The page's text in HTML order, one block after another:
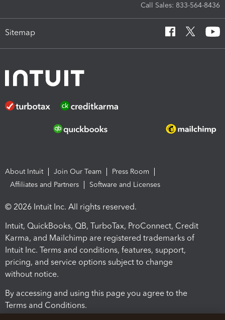
Call Sales: 833-564-8436
Sitemap
About Intuit Join Our Team
Press Room
Affiliates and Partners
Software and Licenses
© 2026 Intuit Inc. All rights reserved.
Intuit, QuickBooks, QB, TurboTax, ProConnect, Credit
Karma, and Mailchimp are registered trademarks of
Intuit Inc. Terms and conditions, features, support,
pricing, and service options subject to change
without notice.
By accessing and using this page you agree to the
Terms and Conditions.